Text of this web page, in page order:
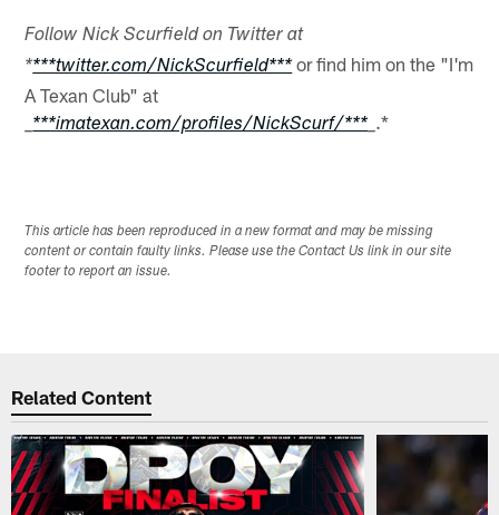
Follow Nick Scurfield on Twitter at
****twitter.com/NickScurfield***or find him on the "I'm
A Texan Club" at
***imatexan.com/profiles/NickScurf/***_ .*
This article has been reproduced in a new format and may be missing
content or contain faulty links. Please use the Contact Us link in our site
footer to report an issue.
Related Content